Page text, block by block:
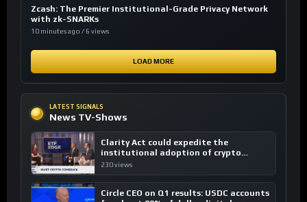
Zcash: The Premier Institutional-Grade Privacy Network
with zk-SNARKs
10 minutes ago / 6 views
LOAD MORE
LATEST SIGNALS
News TV-Shows
Clarity Act could expedite the
institutional adoption of crypto
investing, say ETF managers
230 views
Circle CEO on Q1 results: USDC accounts